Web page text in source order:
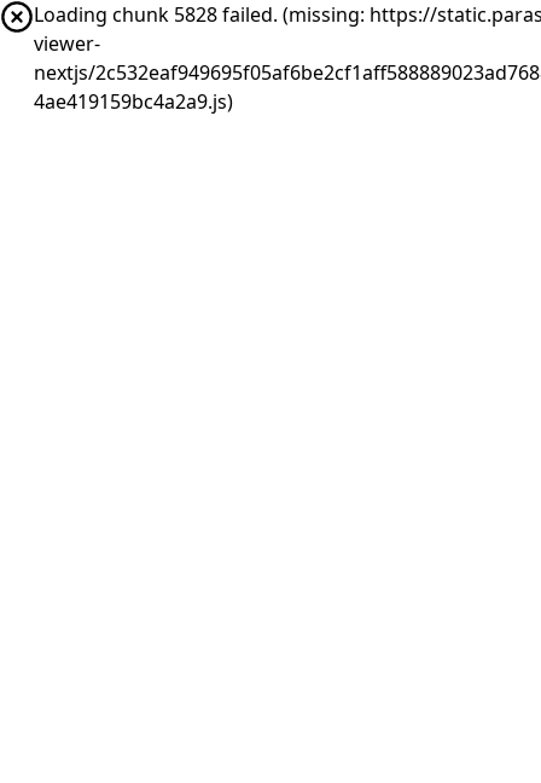
Loading chunk 5828 failed. (missing: https://
viewer-
nextjs/
4ae419159bc4a2a9.js)